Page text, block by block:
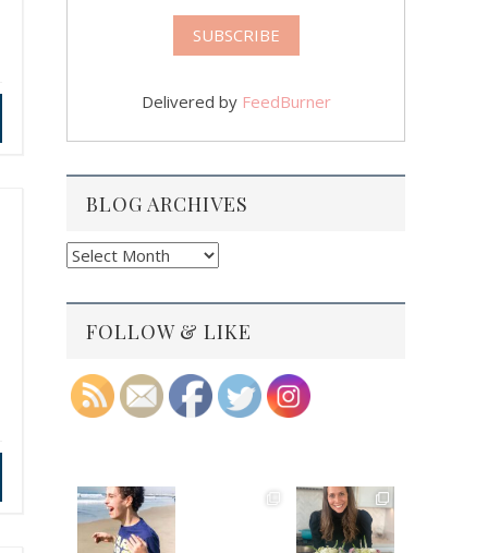
Delivered by FeedBurner
BLOG ARCHIVES
Blog
FOLLOW & LIKE